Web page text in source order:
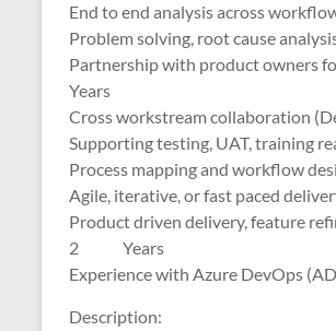
End to end analysis across
Problem solving, root cause
Partnership with product
Years
Cross workstream
Supporting testing, UAT,
Process mapping and
Agile, iterative, or fast paced
Product driven delivery,
2 Years
Experience with Azure
Description: